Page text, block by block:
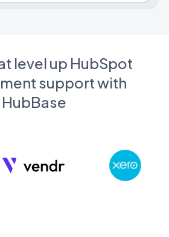
level up HubSpot
support with
HubBase